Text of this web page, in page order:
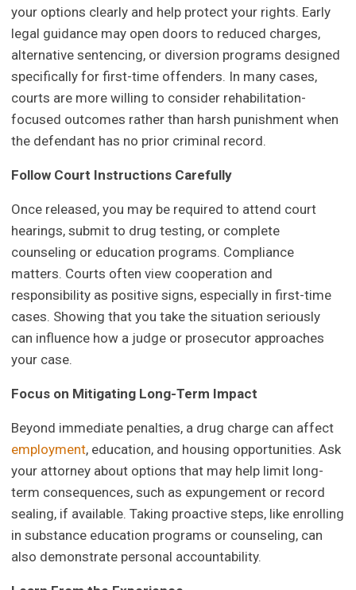
your options clearly and help protect your rights. Early
legal guidance may open doors to reduced charges,
alternative sentencing, or diversion programs designed
specifically for first-time offenders. In many cases,
courts are more willing to consider rehabilitation-
focused outcomes rather than harsh punishment when
the defendant has no prior criminal record.
Follow Court Instructions Carefully
Once released, you may be required to attend court
hearings, submit to drug testing, or complete
counseling or education programs. Compliance
matters. Courts often view cooperation and
responsibility as positive signs, especially in first-time
cases. Showing that you take the situation seriously
can influence how a judge or prosecutor approaches
your case.
Focus on Mitigating Long-Term Impact
Beyond immediate penalties, a drug charge can affect
employment, education, and housing opportunities. Ask
your attorney about options that may help limit long-
term consequences, such as expungement or record
sealing, if available. Taking proactive steps, like enrolling
in substance education programs or counseling, can
also demonstrate personal accountability.